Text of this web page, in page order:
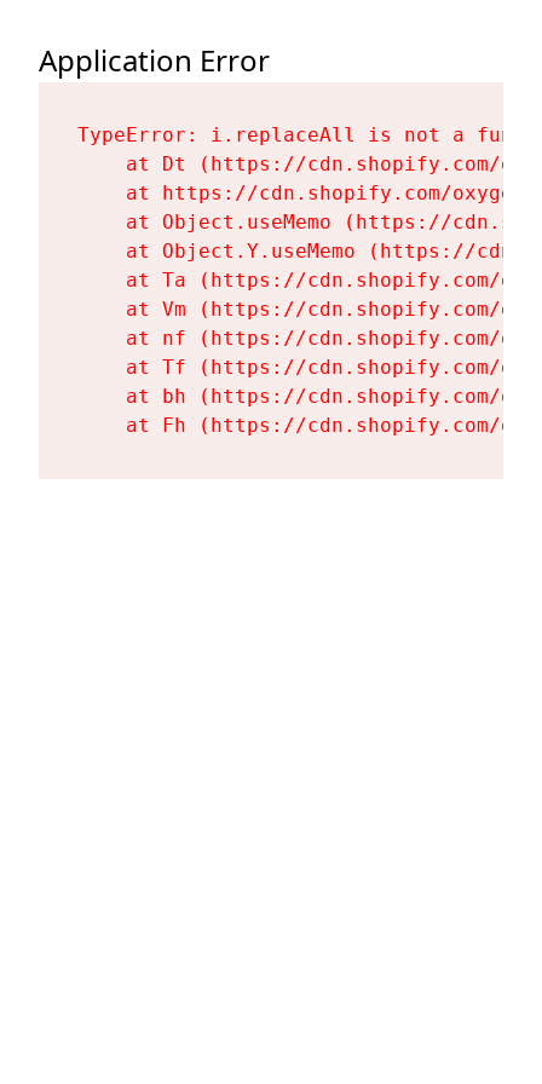
Application Error
TypeError: i.replaceAll is not a
at Dt (https://cdn.shopify.com/
at https://cdn.shopify.com/
at Object.useMemo (https://
at Object.Y.useMemo (https://
at Ta (https://cdn.shopify.com/
at Vm (https://cdn.shopify.com/
at nf (https://cdn.shopify.com/
at Tf (https://cdn.shopify.com/
at bh (https://cdn.shopify.com/
at Fh (https://cdn.shopify.com/